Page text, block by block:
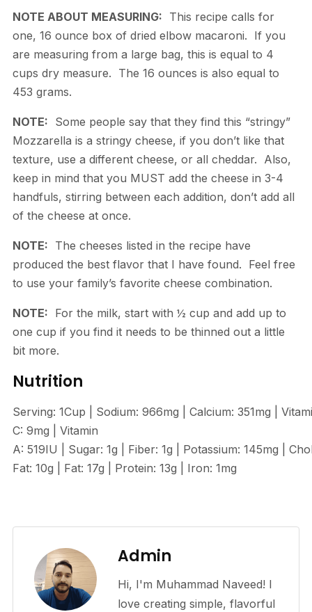
NOTE ABOUT MEASURING: This recipe calls for
one, 16 ounce box of dried elbow macaroni. If you
are measuring from a large bag, this is equal to 4
cups dry measure. The 16 ounces is also equal to
453 grams.
NOTE: Some people say that they find this “stringy”
Mozzarella is a stringy cheese, if you don’t like that
texture, use a different cheese, or all cheddar. Also,
keep in mind that you MUST add the cheese in 3-4
handfuls, stirring between each addition, don’t add all
of the cheese at once.
NOTE: The cheeses listed in the recipe have
produced the best flavor that I have found. Feel free
to use your family’s favorite cheese combination.
NOTE: For the milk, start with ½ cup and add up to
one cup if you find it needs to be thinned out a little
bit more.
Nutrition
Serving: 1Cup Sodium: 966mg Calcium: 351mg
C: 9mg
Vitamin
A: 519IU Sugar: 1g Fiber: 1g Potassium: 145mg
Fat: 10g Fat: 17g Protein: 13g Iron: 1mg
Admin
Hi, I'm Muhammad Naveed! I
love creating simple, flavorful